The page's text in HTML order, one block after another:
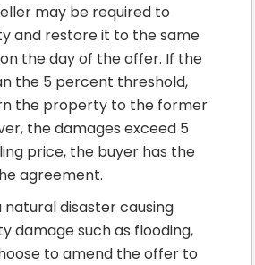
may be required to
and restore it to the same
the day of the offer. If the
the 5 percent threshold,
the property to the former
the damages exceed 5
price, the buyer has the
agreement.
disaster causing
damage such as flooding,
to amend the offer to